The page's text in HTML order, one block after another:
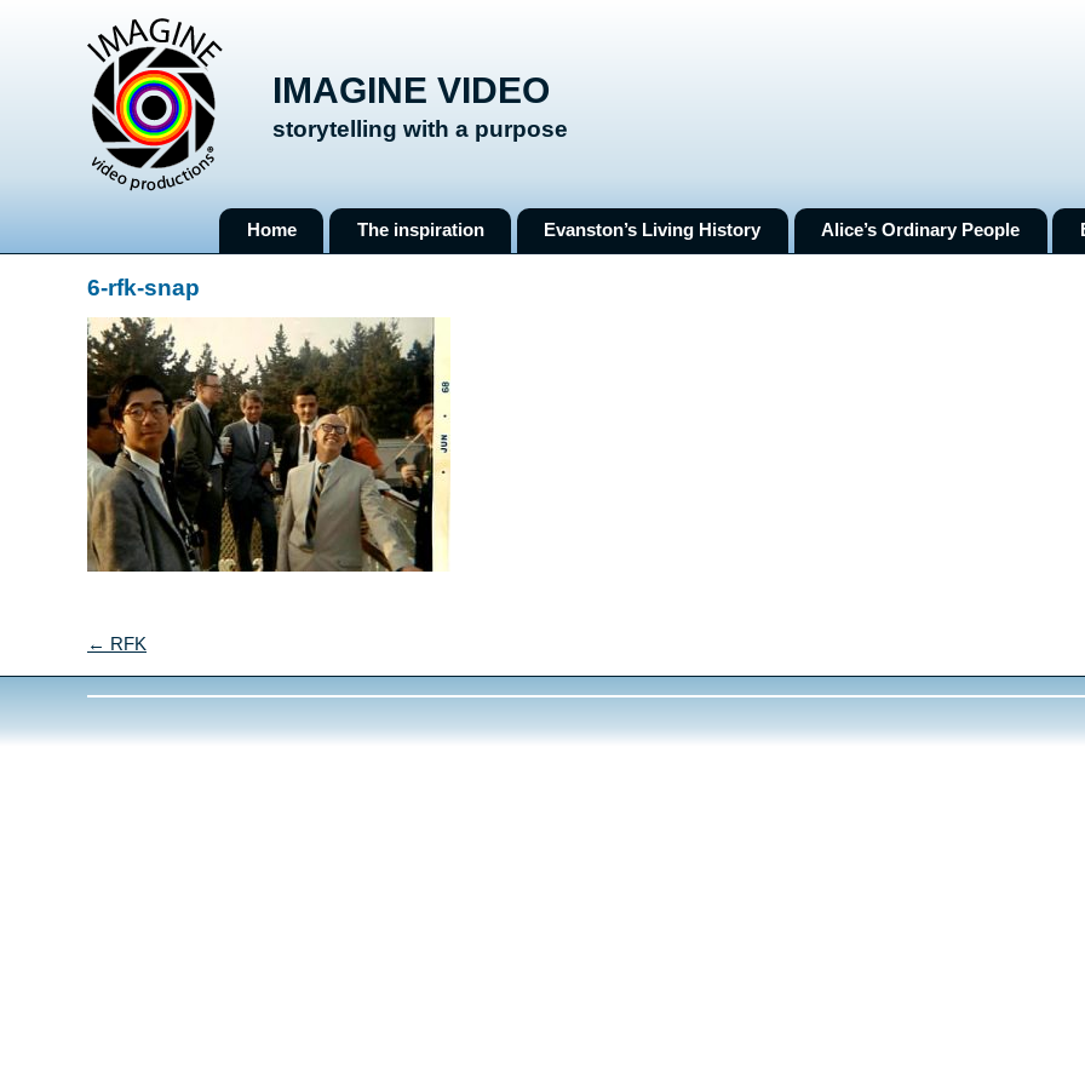
IMAGINE VIDEO
storytelling with a purpose
Home The inspiration Evanston’s Living History Alice’s Ordinary People
6-rfk-snap
← RFK